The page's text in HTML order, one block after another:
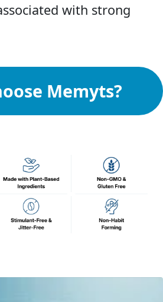
with strong
Memyts?